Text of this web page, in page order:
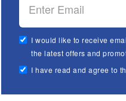
I would like to receive
the latest offers and
I have read and agree to